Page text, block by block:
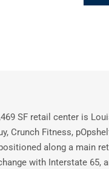
SF retail center is
Crunch Fitness,
along a main
with Interstate 65,